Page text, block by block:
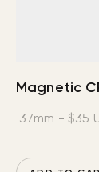
Magnetic